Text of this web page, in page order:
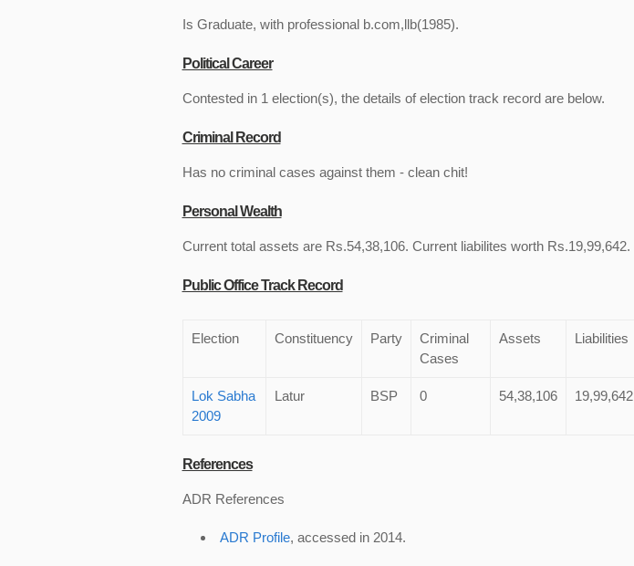
Is Graduate, with professional b.com,llb(1985).
Political Career
Contested in 1 election(s), the details of election track record are below.
Criminal Record
Has no criminal cases against them - clean chit!
Personal Wealth
Current total assets are Rs.54,38,106. Current liabilites worth Rs.19,99,642.
Public Office Track Record
Election Constituency Party
Criminal
Cases
Assets Liabilities
Lok Sabha
2009
Latur BSP 0 54,38,106 19,99,642
References
ADR References
ADR Profile, accessed in 2014.